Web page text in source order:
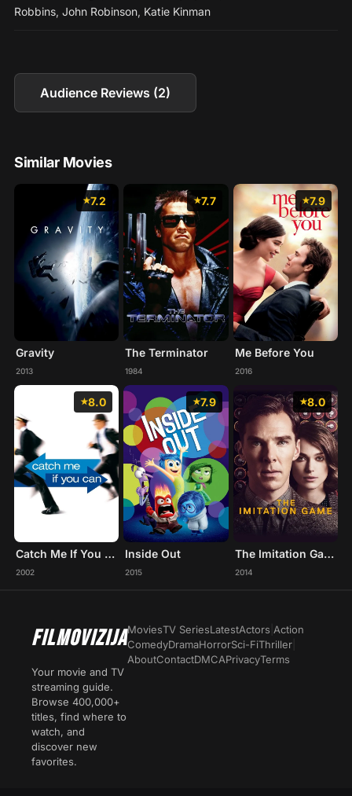
Robbins, John Robinson, Katie Kinman
Audience Reviews (2)
Similar Movies
7.2
Gravity
2013
7.7
The Terminator
1984
7.9
Me Before You
2016
8.0
Catch Me If You Can
2002
7.9
Inside Out
2015
8.0
The Imitation Game
2014
FILMOVIZIJA
Your movie and TV
streaming guide.
Browse 400,000+
titles, find where to
watch, and
discover new
favorites.
MoviesTV SeriesLatestActors Action
ComedyDramaHorrorSci-FiThriller
AboutContactDMCAPrivacyTerms